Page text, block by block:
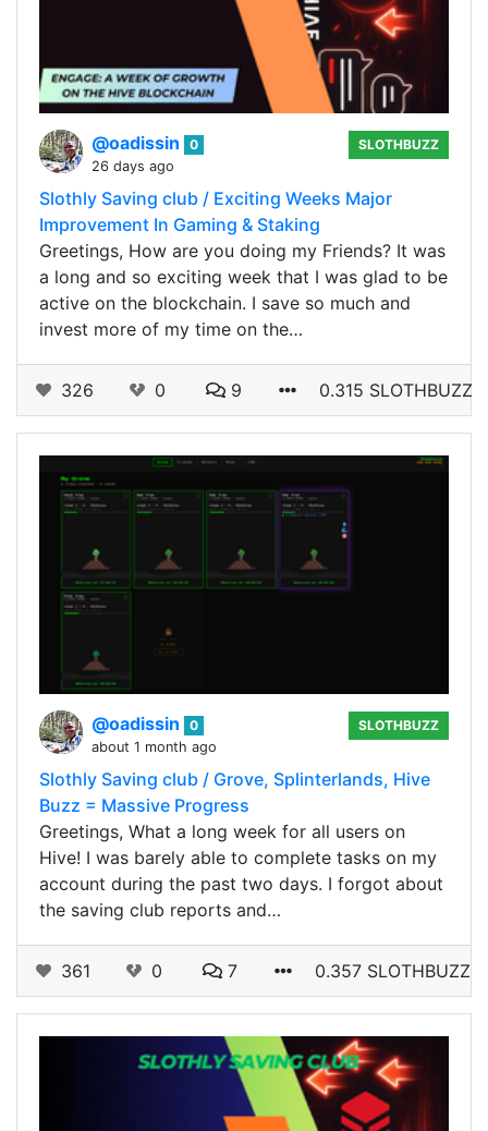
@oadissin
0
26 days ago
SLOTHBUZZ
Slothly Saving club / Exciting Weeks Major
Improvement In Gaming & Staking
Greetings, How are you doing my Friends? It was
a long and so exciting week that I was glad to be
active on the blockchain. I save so much and
invest more of my time on the…
326 0 9 0.315 SLOTHBUZZ
@oadissin
0
about 1 month ago
SLOTHBUZZ
Slothly Saving club / Grove, Splinterlands, Hive
Buzz = Massive Progress
Greetings, What a long week for all users on
Hive! I was barely able to complete tasks on my
account during the past two days. I forgot about
the saving club reports and…
361 0 7 0.357 SLOTHBUZZ